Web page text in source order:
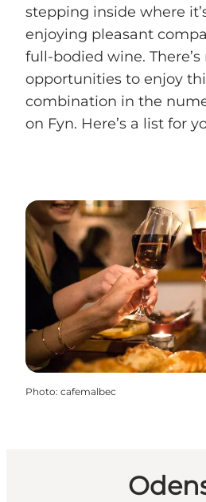
stepping inside where
enjoying pleasant
full-bodied wine.
opportunities to enjoy
combination in the
on Fyn. Here’s a list for
Photo: cafemalbec